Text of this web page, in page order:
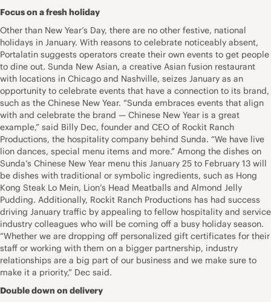
Focus on a fresh holiday
Other than New Year’s Day, there are no other festive, national
holidays in January. With reasons to celebrate noticeably absent,
Portalatin suggests operators create their own events to get people
to dine out. Sunda New Asian, a creative Asian fusion restaurant
with locations in Chicago and Nashville, seizes January as an
opportunity to celebrate events that have a connection to its brand,
such as the Chinese New Year. “Sunda embraces events that align
with and celebrate the brand — Chinese New Year is a great
example,” said Billy Dec, founder and CEO of Rockit Ranch
Productions, the hospitality company behind Sunda. “We have live
lion dances, special menu items and more.” Among the dishes on
Sunda’s Chinese New Year menu this January 25 to February 13 will
be dishes with traditional or symbolic ingredients, such as Hong
Kong Steak Lo Mein, Lion’s Head Meatballs and Almond Jelly
Pudding. Additionally, Rockit Ranch Productions has had success
driving January traffic by appealing to fellow hospitality and service
industry colleagues who will be coming off a busy holiday season.
“Whether we are dropping off personalized gift certificates for their
staff or working with them on a bigger partnership, industry
relationships are a big part of our business and we make sure to
make it a priority,” Dec said.
Double down on delivery